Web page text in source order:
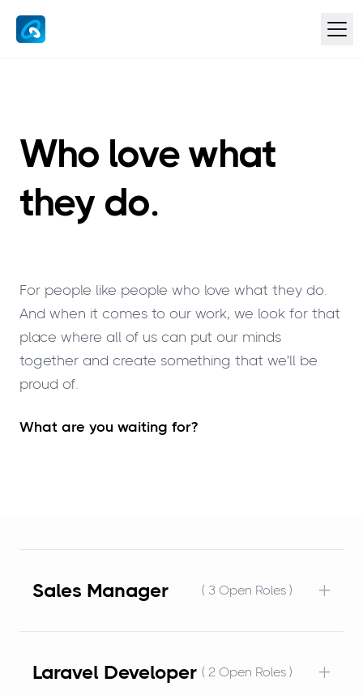
Who love what
they do.
For people like people who love what they do.
And when it comes to our work, we look for that
place where all of us can put our minds
together and create something that we'll be
proud of.
What are you waiting for?
Sales Manager ( 3 Open Roles ) +
Laravel Developer ( 2 Open Roles ) +